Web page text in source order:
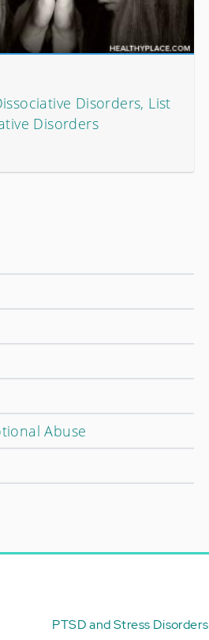
Disorders, List
Disorders
Abuse
PTSD and Stress Disorders